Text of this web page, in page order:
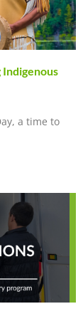
a time to